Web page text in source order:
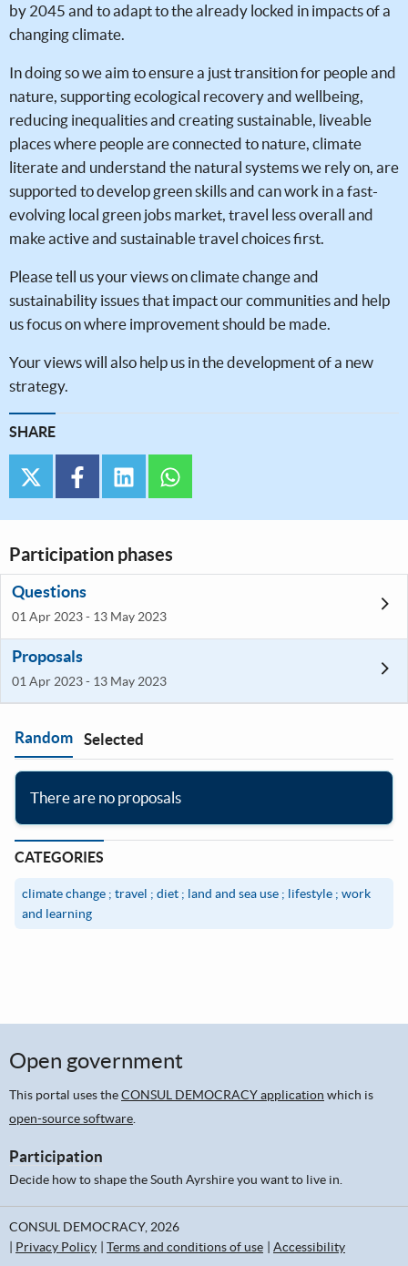
by 2045 and to adapt to the already locked in impacts of a
changing climate.
In doing so we aim to ensure a just transition for people and
nature, supporting ecological recovery and wellbeing,
reducing inequalities and creating sustainable, liveable
places where people are connected to nature, climate
literate and understand the natural systems we rely on, are
supported to develop green skills and can work in a fast-
evolving local green jobs market, travel less overall and
make active and sustainable travel choices first.
Please tell us your views on climate change and
sustainability issues that impact our communities and help
us focus on where improvement should be made.
Your views will also help us in the development of a new
strategy.
SHARE
twitter facebooklinkedin
Participation phases
Questions
01 Apr 2023 - 13 May 2023
Proposals
01 Apr 2023 - 13 May 2023
Filter:
Random Selected
There are no proposals
CATEGORIES
climate change ; travel ; diet ; land and sea use ; lifestyle ; work
and learning
Open government
This portal uses theCONSUL DEMOCRACY application which is
open-source software
Participation
Decide how to shape the South Ayrshire you want to live in.
CONSUL DEMOCRACY, 2026
Privacy Policy
Terms and conditions of use Accessibility